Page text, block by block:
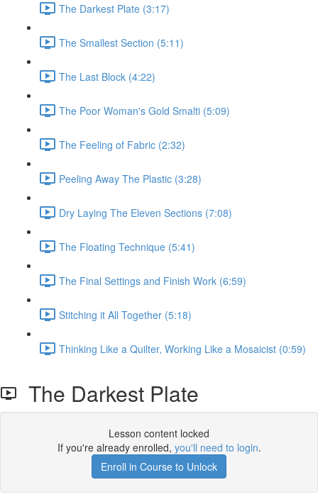
The Darkest Plate (3:17)
The Smallest Section (5:11)
The Last Block (4:22)
The Poor Woman's Gold Smalti (5:09)
The Feeling of Fabric (2:32)
Peeling Away The Plastic (3:28)
Dry Laying The Eleven Sections (7:08)
The Floating Technique (5:41)
The Final Settings and Finish Work (6:59)
Stitching it All Together (5:18)
Thinking Like a Quilter, Working Like a Mosaicist (0:59)
The Darkest Plate
Lesson content locked
If you're already enrolled, you'll need to login.
Enroll in Course to Unlock